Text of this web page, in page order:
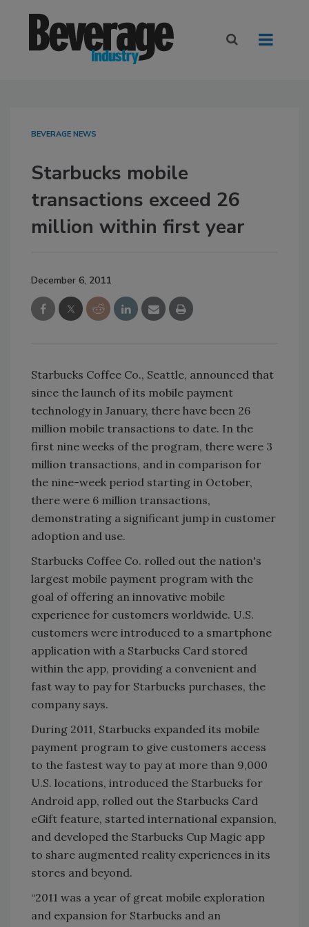
BEVERAGE NEWS
Starbucks mobile
transactions exceed 26
million within first year
December 6, 2011
Starbucks Coffee Co., Seattle, announced that
since the launch of its mobile payment
technology in January, there have been 26
million mobile transactions to date. In the
first nine weeks of the program, there were 3
million transactions, and in comparison for
the nine-week period starting in October,
there were 6 million transactions,
demonstrating a significant jump in customer
adoption and use.
Starbucks Coffee Co. rolled out the nation's
largest mobile payment program with the
goal of offering an innovative mobile
experience for customers worldwide. U.S.
customers were introduced to a smartphone
application with a Starbucks Card stored
within the app, providing a convenient and
fast way to pay for Starbucks purchases, the
company says.
During 2011, Starbucks expanded its mobile
payment program to give customers access
to the fastest way to pay at more than 9,000
U.S. locations, introduced the Starbucks for
Android app, rolled out the Starbucks Card
eGift feature, started international expansion,
and developed the Starbucks Cup Magic app
to share augmented reality experiences in its
stores and beyond.
“2011 was a year of great mobile exploration
and expansion for Starbucks and an